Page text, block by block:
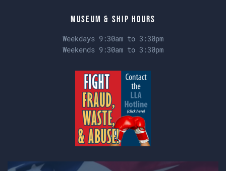
Museum & Ship Hours
Weekdays 9:30am to 3:30pm
Weekends 9:30am to 3:30pm